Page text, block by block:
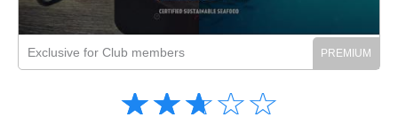
Exclusive for Club members
☆☆☆☆☆
★★★★★